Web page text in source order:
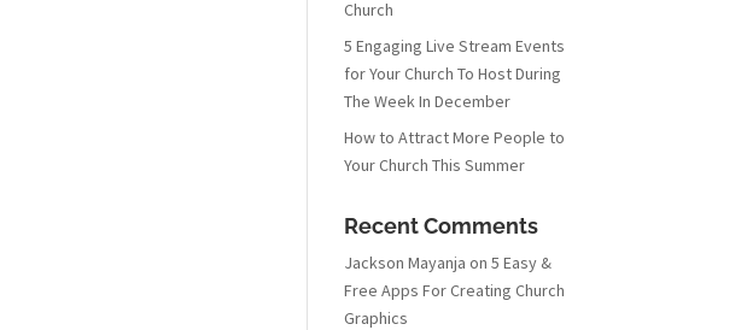
Church
5 Engaging Live Stream Events
for Your Church To Host During
The Week In December
How to Attract More People to
Your Church This Summer
Recent Comments
Jackson Mayanja on5 Easy &
Free Apps For Creating Church
Graphics